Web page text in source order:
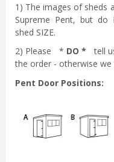
1) The images of sheds
Supreme Pent, but do
shed SIZE.
2) Please * DO * tell
the order - otherwise
Pent Door Positions: